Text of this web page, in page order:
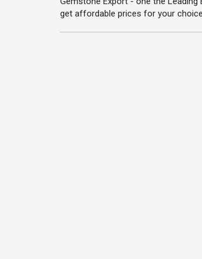
get affordable prices for your